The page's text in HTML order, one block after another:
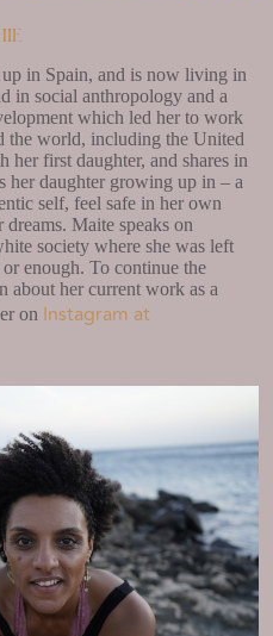
in Spain, and is now living in
in social anthropology and a
which led her to work
the world, including the United
her first daughter, and shares in
her daughter growing up in – a
self, feel safe in her own
Maite speaks on
society where she was left
enough. To continue the
about her current work as a
on Instagram at